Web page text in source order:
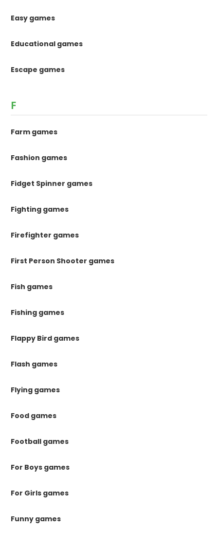
Easy games
Educational games
Escape games
F
Farm games
Fashion games
Fidget Spinner games
Fighting games
Firefighter games
First Person Shooter games
Fish games
Fishing games
Flappy Bird games
Flash games
Flying games
Food games
Football games
For Boys games
For Girls games
Funny games